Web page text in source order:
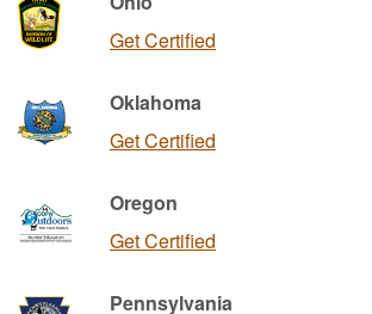
Get Certified
Oklahoma
Get Certified
Oregon
Get Certified
Pennsylvania